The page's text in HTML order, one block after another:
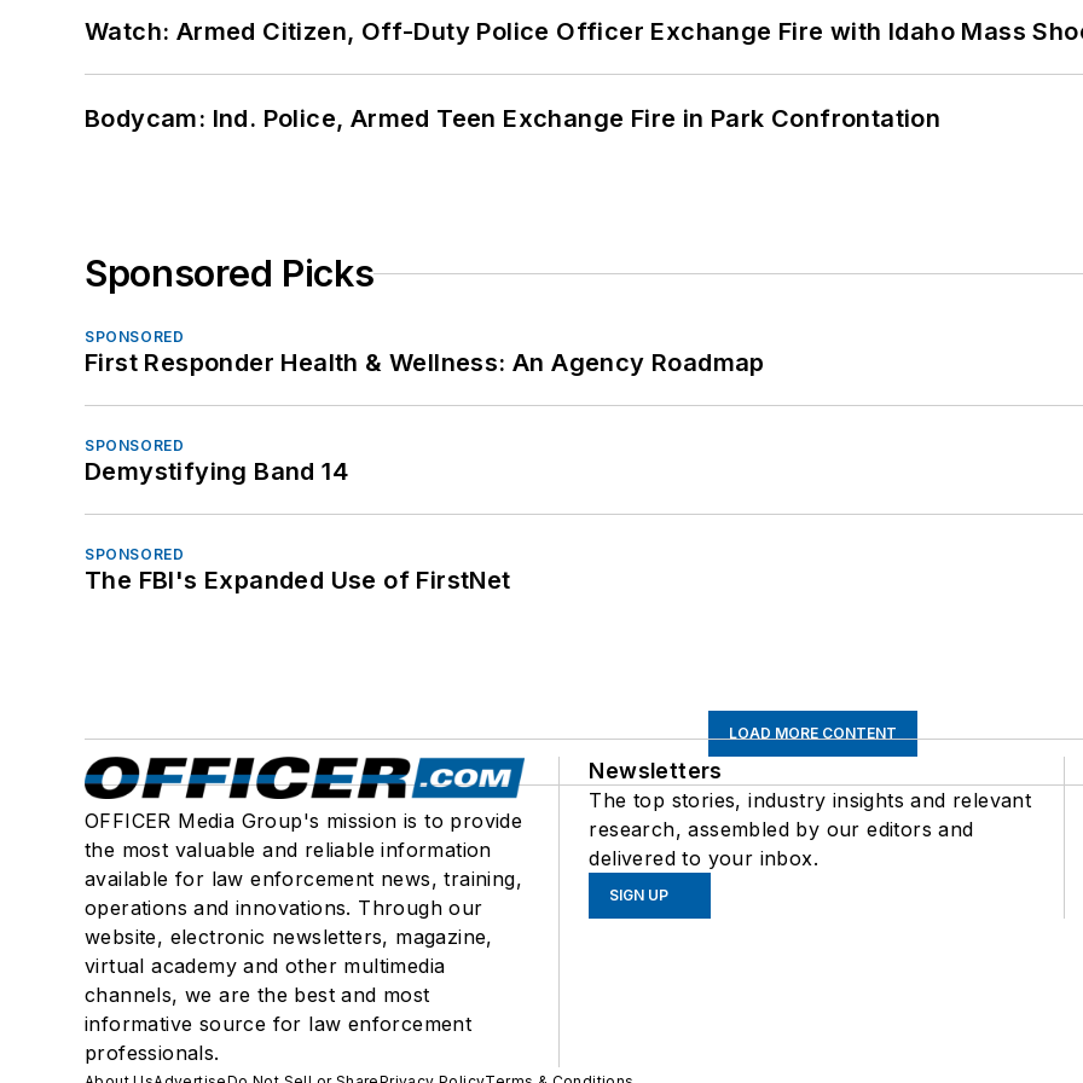
Watch: Armed Citizen, Off-Duty Police Officer Exchange Fire with Idaho Mass
Bodycam: Ind. Police, Armed Teen Exchange Fire in Park Confrontation
Sponsored Picks
SPONSORED
First Responder Health & Wellness: An Agency Roadmap
SPONSORED
Demystifying Band 14
SPONSORED
The FBI's Expanded Use of FirstNet
LOAD MORE CONTENT
OFFICER Media Group's mission is to provide
the most valuable and reliable information
available for law enforcement news, training,
operations and innovations. Through our
website, electronic newsletters, magazine,
virtual academy and other multimedia
channels, we are the best and most
informative source for law enforcement
professionals.
Newsletters
The top stories, industry insights and relevant
research, assembled by our editors and
delivered to your inbox.
SIGN UP